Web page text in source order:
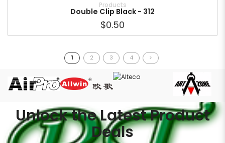
Products
Double Clip Black - 312
$0.50
1 2 3 4 >
Unlock the Latest Product
Deals